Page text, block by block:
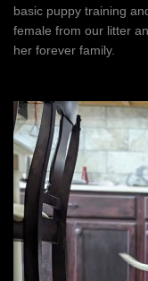
basic puppy training
female from our litter
her forever family.